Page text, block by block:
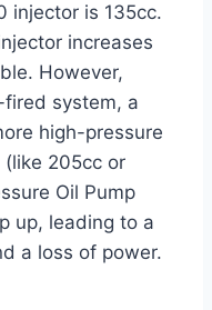
injector is 135cc.
increases
However,
system, a
high-pressure
205cc or
Oil Pump
up, leading to a
a loss of power.